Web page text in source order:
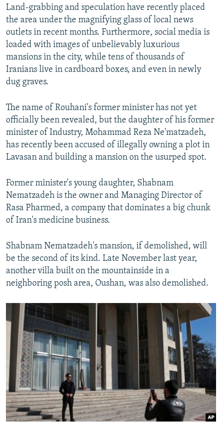
Land-grabbing and speculation have recently placed
the area under the magnifying glass of local news
outlets in recent months. Furthermore, social media is
loaded with images of unbelievably luxurious
mansions in the city, while tens of thousands of
Iranians live in cardboard boxes, and even in newly
dug graves.
The name of Rouhani's former minister has not yet
officially been revealed, but the daughter of his former
minister of Industry, Mohammad Reza Ne'matzadeh,
has recently been accused of illegally owning a plot in
Lavasan and building a mansion on the usurped spot.
Former minister's young daughter, Shabnam
Nematzadeh is the owner and Managing Director of
Rasa Pharmed, a company that dominates a big chunk
of Iran's medicine business.
Shabnam Nematzadeh's mansion, if demolished, will
be the second of its kind. Late November last year,
another villa built on the mountainside in a
neighboring posh area, Oushan, was also demolished.